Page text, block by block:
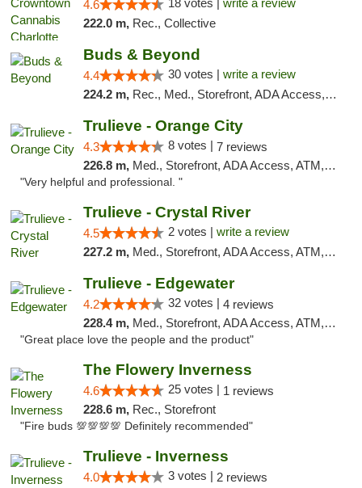
4.6 18 votes | write a review
222.0 m, Rec., Collective
Buds & Beyond
4.4 30 votes | write a review
224.2 m, Rec., Med., Storefront, ADA Access, ATM, Debit Card, Pickup
Trulieve - Orange City
4.3 8 votes | 7 reviews
226.8 m, Med., Storefront, ADA Access, ATM, Delivery, Pickup
"Very helpful and professional. "
Trulieve - Crystal River
4.5 2 votes | write a review
227.2 m, Med., Storefront, ADA Access, ATM, Debit Card, Delivery, Pickup
Trulieve - Edgewater
4.2 32 votes | 4 reviews
228.4 m, Med., Storefront, ADA Access, ATM, Debit Card, Delivery, Pickup
"Great place love the people and the product"
The Flowery Inverness
4.6 25 votes | 1 reviews
228.6 m, Rec., Storefront
"Fire buds 💯💯💯💯 Definitely recommended"
Trulieve - Inverness
4.0 3 votes | 2 reviews